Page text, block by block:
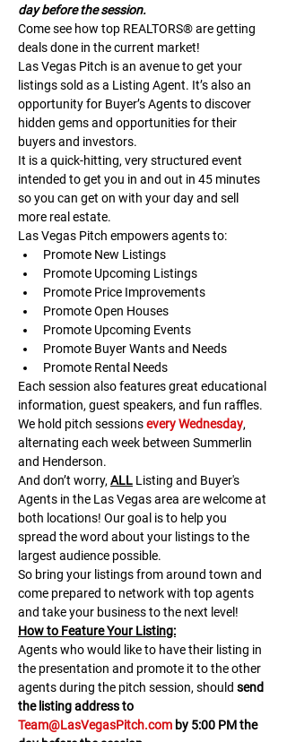
day before the session.
Come see how top REALTORS® are getting
deals done in the current market!
Las Vegas Pitch is an avenue to get your
listings sold as a Listing Agent. It’s also an
opportunity for Buyer’s Agents to discover
hidden gems and opportunities for their
buyers and investors.
It is a quick-hitting, very structured event
intended to get you in and out in 45 minutes
so you can get on with your day and sell
more real estate.
Las Vegas Pitch empowers agents to:
Promote New Listings
Promote Upcoming Listings
Promote Price Improvements
Promote Open Houses
Promote Upcoming Events
Promote Buyer Wants and Needs
Promote Rental Needs
Each session also features great educational
information, guest speakers, and fun raffles.​​​
We hold pitch sessions every Wednesday,
alternating each week between Summerlin
and Henderson.
And don’t worry, ALL Listing and Buyer's
Agents in the Las Vegas area are welcome at
both locations! Our goal is to help you
spread the word about your listings to the
largest audience possible.
So bring your listings from around town and
come prepared to network with top agents
and take your business to the next level!
H﻿ow to Feature Your Listing:
A﻿gents who would like to have their listing in
the presentation and promote it to the other
agents during the pitch session, should send
the listing address to
Team@LasVegasPitch.com by 5:00 PM the